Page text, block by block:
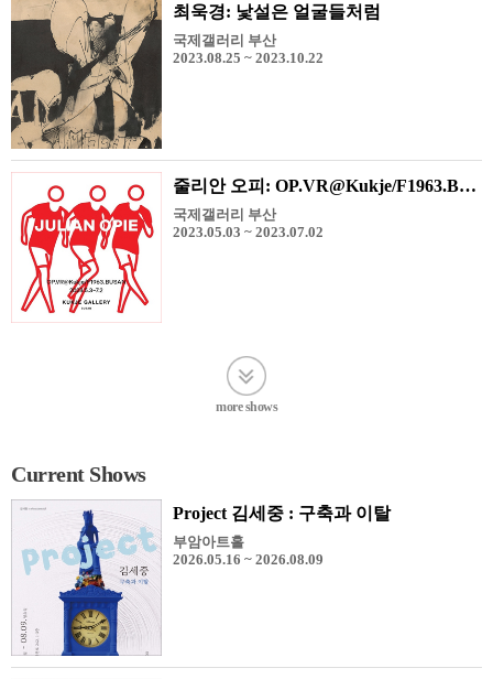
최욱경: 낯설은 얼굴들처럼
국제갤러리 부산
2023.08.25 ~ 2023.10.22
줄리안 오피: OP.VR@Kukje/F1963.BUSAN
국제갤러리 부산
2023.05.03 ~ 2023.07.02
more shows
Current Shows
Project 김세중 : 구축과 이탈
부암아트홀
2026.05.16 ~ 2026.08.09